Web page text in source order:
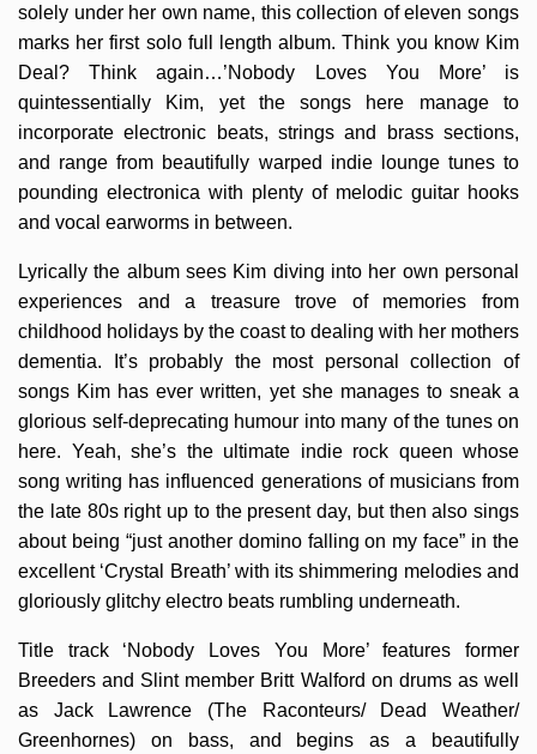
solely under her own name, this collection of eleven songs
marks her first solo full length album. Think you know Kim
Deal? Think again…’Nobody Loves You More’ is
quintessentially Kim, yet the songs here manage to
incorporate electronic beats, strings and brass sections,
and range from beautifully warped indie lounge tunes to
pounding electronica with plenty of melodic guitar hooks
and vocal earworms in between.
Lyrically the album sees Kim diving into her own personal
experiences and a treasure trove of memories from
childhood holidays by the coast to dealing with her mothers
dementia. It’s probably the most personal collection of
songs Kim has ever written, yet she manages to sneak a
glorious self-deprecating humour into many of the tunes on
here. Yeah, she’s the ultimate indie rock queen whose
song writing has influenced generations of musicians from
the late 80s right up to the present day, but then also sings
about being “just another domino falling on my face” in the
excellent ‘Crystal Breath’ with its shimmering melodies and
gloriously glitchy electro beats rumbling underneath.
Title track ‘Nobody Loves You More’ features former
Breeders and Slint member Britt Walford on drums as well
as Jack Lawrence (The Raconteurs/ Dead Weather/
Greenhornes) on bass, and begins as a beautifully